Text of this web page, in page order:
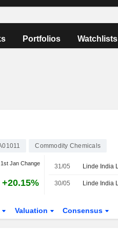
Portfolios Watchlists
Commodity Chemicals
1st Jan Change
+20.15%
31/05
30/05
Valuation Consensus